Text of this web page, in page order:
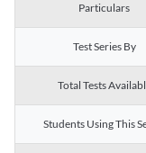
Particulars
Test Series By
Total Tests
Students Using This